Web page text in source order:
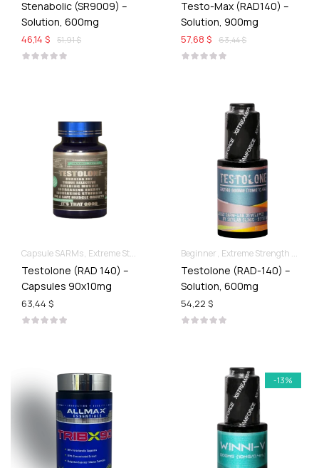
Stenabolic (SR9009) –
Solution, 600mg
51,91 $
46,14 $
Testo-Max (RAD140) –
Solution, 900mg
63,44 $
57,68 $
Capsule SARMs Extreme Strength & Stamina
Testolone (RAD 140) –
Capsules 90x10mg
63,44 $
Beginner Extreme Strength & Stamina
Testolone (RAD-140) –
Solution, 600mg
54,22 $
-13%